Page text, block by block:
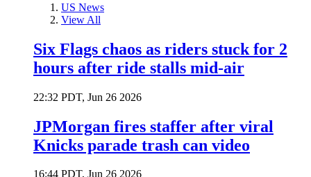
US News
View All
Six Flags chaos as riders stuck for 2
hours after ride stalls mid-air
22:32 PDT, Jun 26 2026
JPMorgan fires staffer after viral
Knicks parade trash can video
16:44 PDT, Jun 26 2026